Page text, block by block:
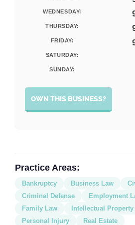
WEDNESDAY:
THURSDAY:
FRIDAY:
SATURDAY:
SUNDAY:
OWN THIS BUSINESS?
Practice Areas:
Bankruptcy Business Law
Criminal Defense
Employment
Family Law
Intellectual Property
Personal Injury
Real Estate